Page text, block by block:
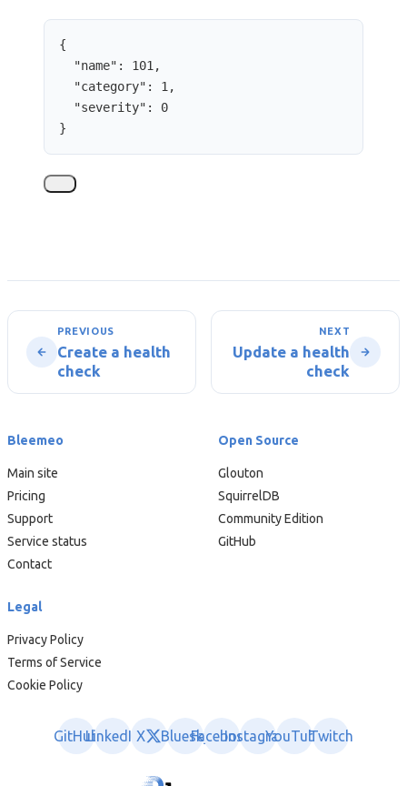
{
"name" : 101 ,
"category" : 1 ,
"severity" : 0
}
PREVIOUS
Create a health
check
NEXT
Update a health
check
Bleemeo
Main site
Pricing
Support
Service status
Contact
Open Source
Glouton
SquirrelDB
Community Edition
GitHub
Legal
Privacy Policy
Terms of Service
Cookie Policy
GitHubLinkedInX BlueskyFacebookInstagramYouTubeTwitch